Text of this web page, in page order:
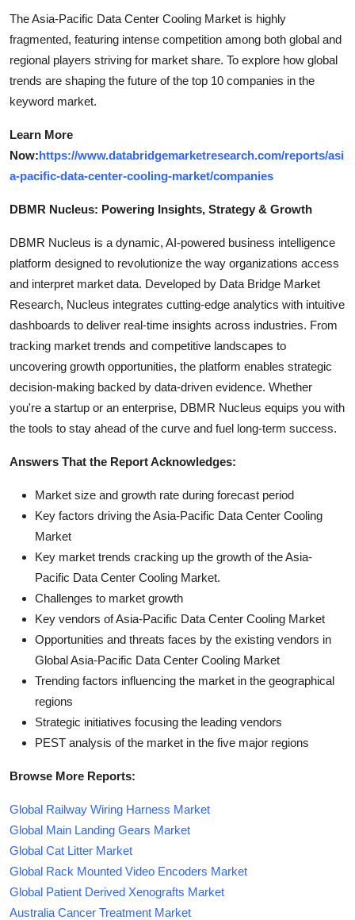
The Asia-Pacific Data Center Cooling Market is highly
fragmented, featuring intense competition among both global and
regional players striving for market share. To explore how global
trends are shaping the future of the top 10 companies in the
keyword market.
Learn More
Now:https://www.databridgemarketresearch.com/reports/asi
a-pacific-data-center-cooling-market/companies
DBMR Nucleus: Powering Insights, Strategy & Growth
DBMR Nucleus is a dynamic, AI-powered business intelligence
platform designed to revolutionize the way organizations access
and interpret market data. Developed by Data Bridge Market
Research, Nucleus integrates cutting-edge analytics with intuitive
dashboards to deliver real-time insights across industries. From
tracking market trends and competitive landscapes to
uncovering growth opportunities, the platform enables strategic
decision-making backed by data-driven evidence. Whether
you're a startup or an enterprise, DBMR Nucleus equips you with
the tools to stay ahead of the curve and fuel long-term success.
Answers That the Report Acknowledges:
Market size and growth rate during forecast period
Key factors driving the Asia-Pacific Data Center Cooling
Market
Key market trends cracking up the growth of the Asia-
Pacific Data Center Cooling Market.
Challenges to market growth
Key vendors of Asia-Pacific Data Center Cooling Market
Opportunities and threats faces by the existing vendors in
Global Asia-Pacific Data Center Cooling Market
Trending factors influencing the market in the geographical
regions
Strategic initiatives focusing the leading vendors
PEST analysis of the market in the five major regions
Browse More Reports:
Global Railway Wiring Harness Market
Global Main Landing Gears Market
Global Cat Litter Market
Global Rack Mounted Video Encoders Market
Global Patient Derived Xenografts Market
Australia Cancer Treatment Market